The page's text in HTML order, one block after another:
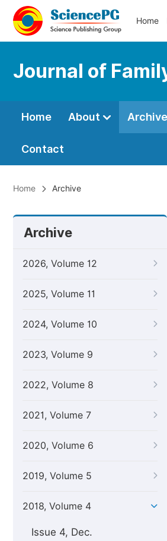
Home
Journal of
Home About Archive
Contact
Home Archive
Archive
2026, Volume 12
2025, Volume 11
2024, Volume 10
2023, Volume 9
2022, Volume 8
2021, Volume 7
2020, Volume 6
2019, Volume 5
2018, Volume 4
Issue 4, Dec.